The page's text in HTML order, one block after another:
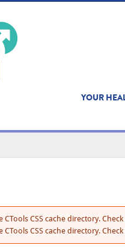
YOUR
CTools CSS cache directory.
CTools CSS cache directory.